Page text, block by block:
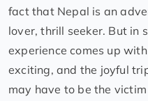
fact that Nepal is an
lover, thrill seeker. But in
experience comes up
exciting, and the joyful
may have to be the